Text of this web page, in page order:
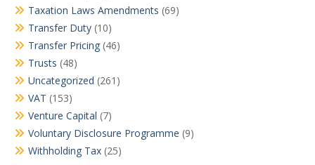
Taxation Laws Amendments (69)
Transfer Duty (10)
Transfer Pricing (46)
Trusts (48)
Uncategorized (261)
VAT (153)
Venture Capital (7)
Voluntary Disclosure Programme (9)
Withholding Tax (25)